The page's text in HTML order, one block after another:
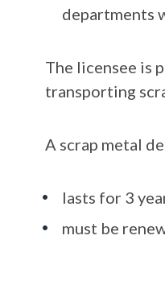
departments
The licensee is
transporting
A scrap metal
lasts for 3
must be